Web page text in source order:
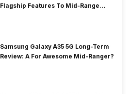
Flagship Features To Mid-Range
Samsung Galaxy A35 5G Long-Term
Review: A For Awesome Mid-Ranger?